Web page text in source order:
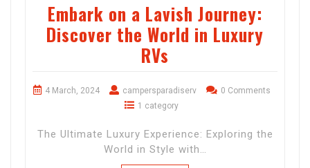
Embark on a Lavish Journey:
Discover the World in Luxury
RVs
4 March, 2024 campersparadiserv
0 Comments
1 category
The Ultimate Luxury Experience: Exploring the
World in Style with…